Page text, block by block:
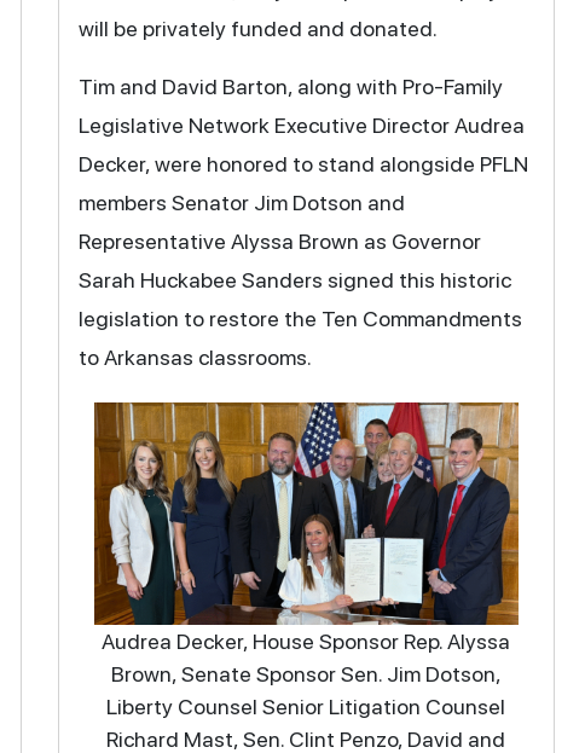
will be privately funded and donated.
Tim and David Barton, along with Pro-Family
Legislative Network Executive Director Audrea
Decker, were honored to stand alongside PFLN
members Senator Jim Dotson and
Representative Alyssa Brown as Governor
Sarah Huckabee Sanders signed this historic
legislation to restore the Ten Commandments
to Arkansas classrooms.
Audrea Decker, House Sponsor Rep. Alyssa
Brown, Senate Sponsor Sen. Jim Dotson,
Liberty Counsel Senior Litigation Counsel
Richard Mast, Sen. Clint Penzo, David and